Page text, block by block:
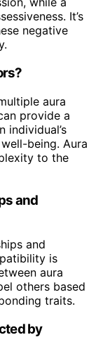
It’s
negative
aura
provide a
individual’s
being. Aura
to the
and
and
is
aura
others based
traits.
by